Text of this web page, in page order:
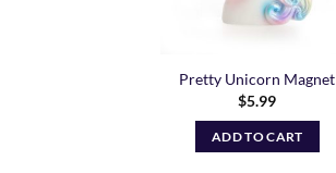
Pretty Unicorn Magnet
$5.99
ADD TO CART